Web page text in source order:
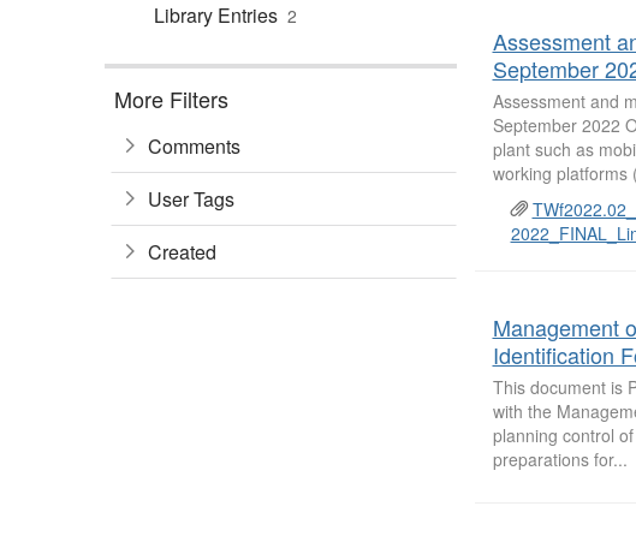
Library Entries 2
More Filters
Comments
User Tags
Created
Assessment
September
Assessment and
September 2022
plant such as
working platforms
Management
Identification
This document is
with the
planning control
preparations for...